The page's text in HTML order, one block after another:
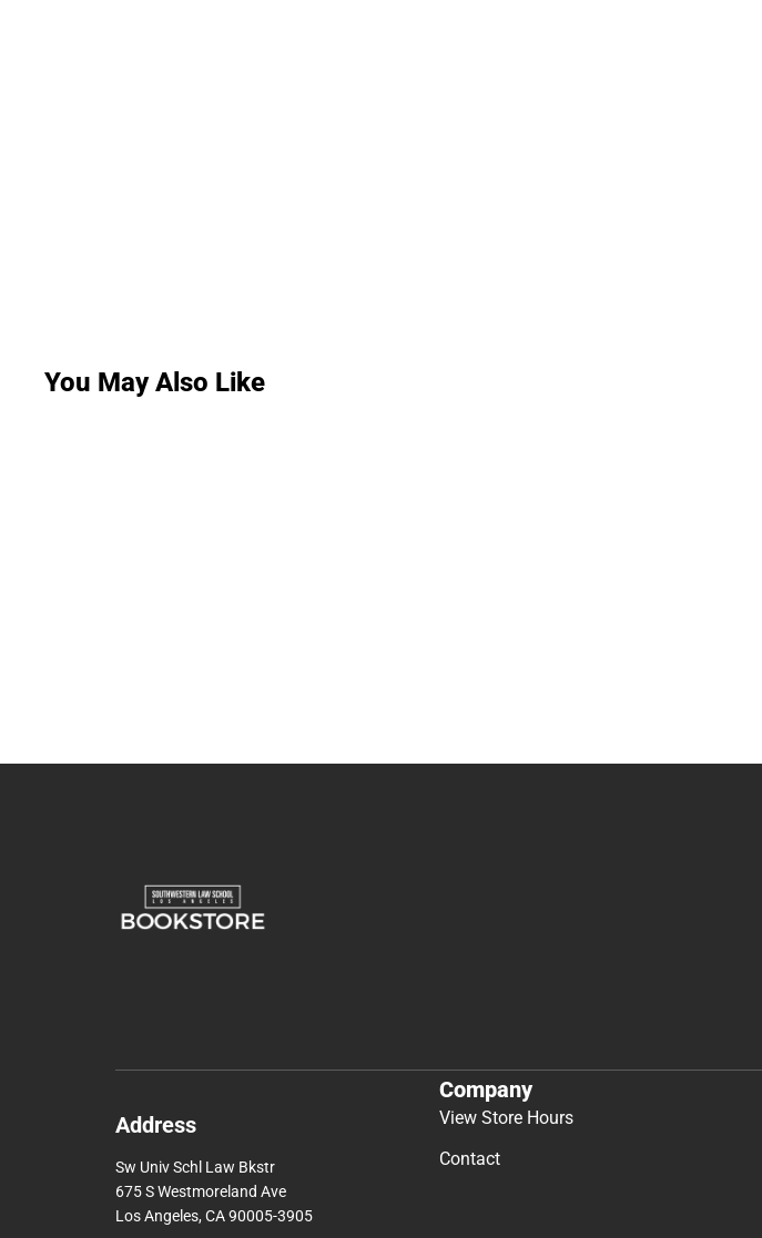
You May Also Like
Address
Sw Univ Schl Law Bkstr
675 S Westmoreland Ave
Los Angeles, CA 90005-3905
Company
View Store Hours
Contact